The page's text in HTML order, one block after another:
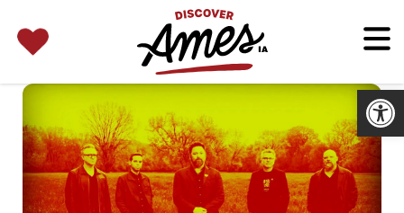
for: